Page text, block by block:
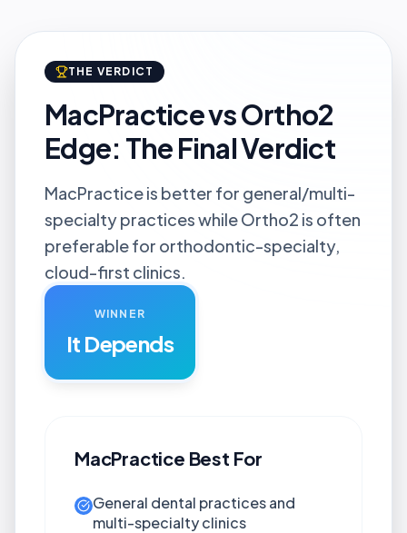
THE VERDICT
MacPractice vs Ortho2
Edge: The Final Verdict
MacPractice is better for general/multi-
specialty practices while Ortho2 is often
preferable for orthodontic-specialty,
cloud-first clinics.
WINNER
It Depends
MacPractice Best For
General dental practices and
multi-specialty clinics